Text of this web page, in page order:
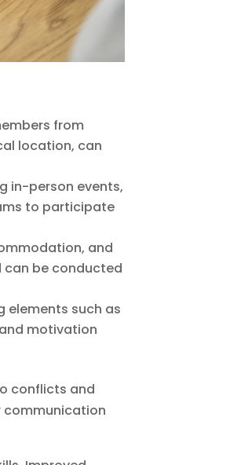
from
location, can
in-person events,
to participate
and
can be conducted
elements such as
motivation
conflicts and
communication